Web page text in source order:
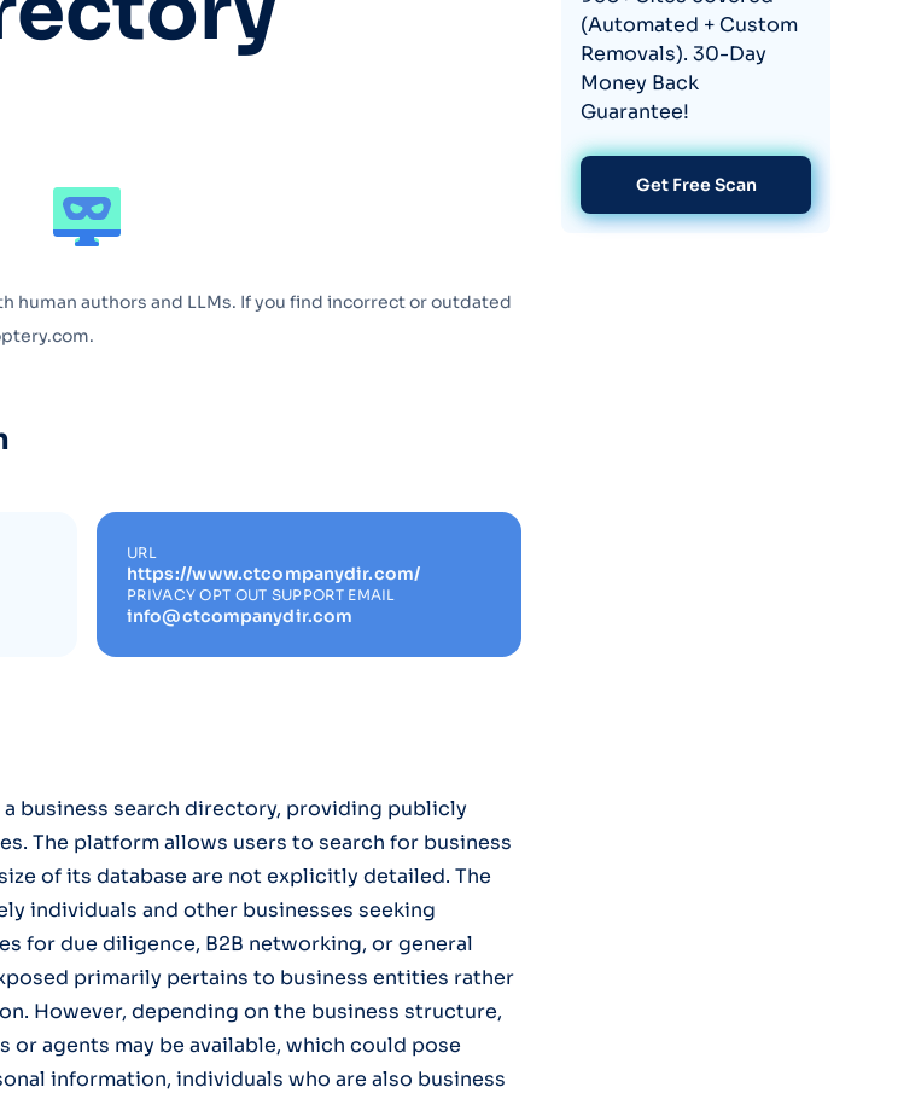
in the Press
authors and LLMs. If you find incorrect or outdated
URL
https://www.ctcompanydir.com/
PRIVACY OPT OUT SUPPORT EMAIL
info@ctcompanydir.com
business search directory, providing publicly
The platform allows users to search for business
of its database are not explicitly detailed. The
individuals and other businesses seeking
for due diligence, B2B networking, or general
primarily pertains to business entities rather
However, depending on the business structure,
or agents may be available, which could pose
information, individuals who are also business
(Automated + Custom
Removals). 30-Day
Money Back
Guarantee!
Get Free Scan